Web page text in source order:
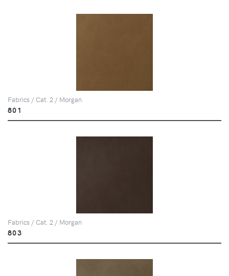
Fabrics / Cat. 2 / Morgan
801
Fabrics / Cat. 2 / Morgan
803